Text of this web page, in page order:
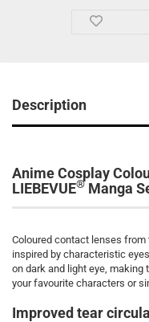
Description
Anime Cosplay
LIEBEVUE® Manga
Coloured contact lenses from
inspired by characteristic
on dark and light eye,
your favourite characters or
Improved tear